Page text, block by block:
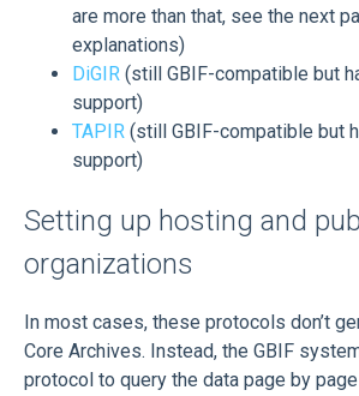
are more than that, see the next
explanations)
DiGIR (still GBIF-compatible but
support)
TAPIR (still GBIF-compatible but
support)
Setting up hosting and
organizations
In most cases, these protocols don’t
Core Archives. Instead, the GBIF
protocol to query the data page by